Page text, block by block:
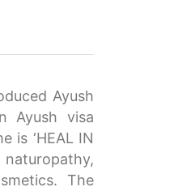
Ayush
Ayush visa
is ‘HEAL IN
naturopathy,
The